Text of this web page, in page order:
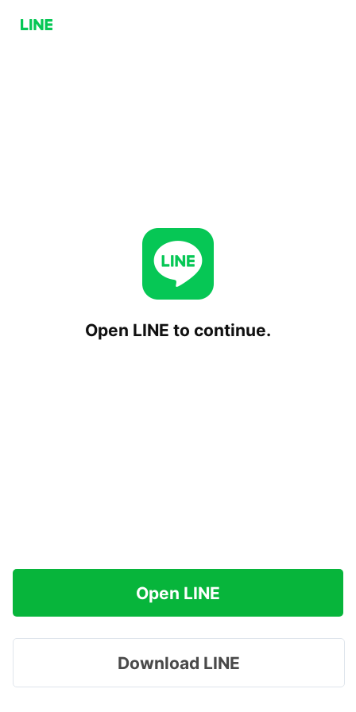
Open LINE to continue.
Open LINE
Download LINE